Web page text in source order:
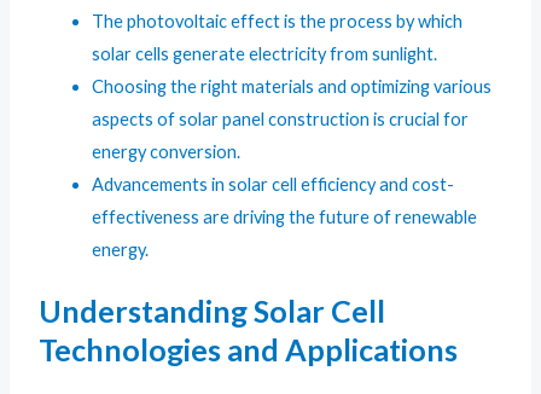
The photovoltaic effect is the process by which
solar cells generate electricity from sunlight.
Choosing the right materials and optimizing various
aspects of solar panel construction is crucial for
energy conversion.
Advancements in solar cell efficiency and cost-
effectiveness are driving the future of renewable
energy.
Understanding Solar Cell
Technologies and Applications